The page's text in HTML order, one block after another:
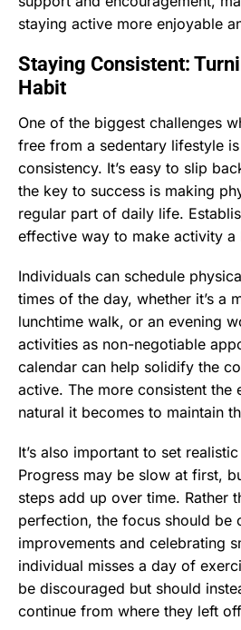
staying active more enjoyable
Staying Consistent:
Habit
One of the biggest challenges
free from a sedentary lifestyle
consistency. It’s easy to slip
the key to success is making
regular part of daily life.
effective way to make activity a
Individuals can schedule
times of the day, whether it’s a
lunchtime walk, or an evening
activities as non-negotiable
calendar can help solidify the
active. The more consistent the
natural it becomes to maintain
It’s also important to set
Progress may be slow at first,
steps add up over time. Rather
perfection, the focus should be
improvements and celebrating
individual misses a day of
be discouraged but should
continue from where they left